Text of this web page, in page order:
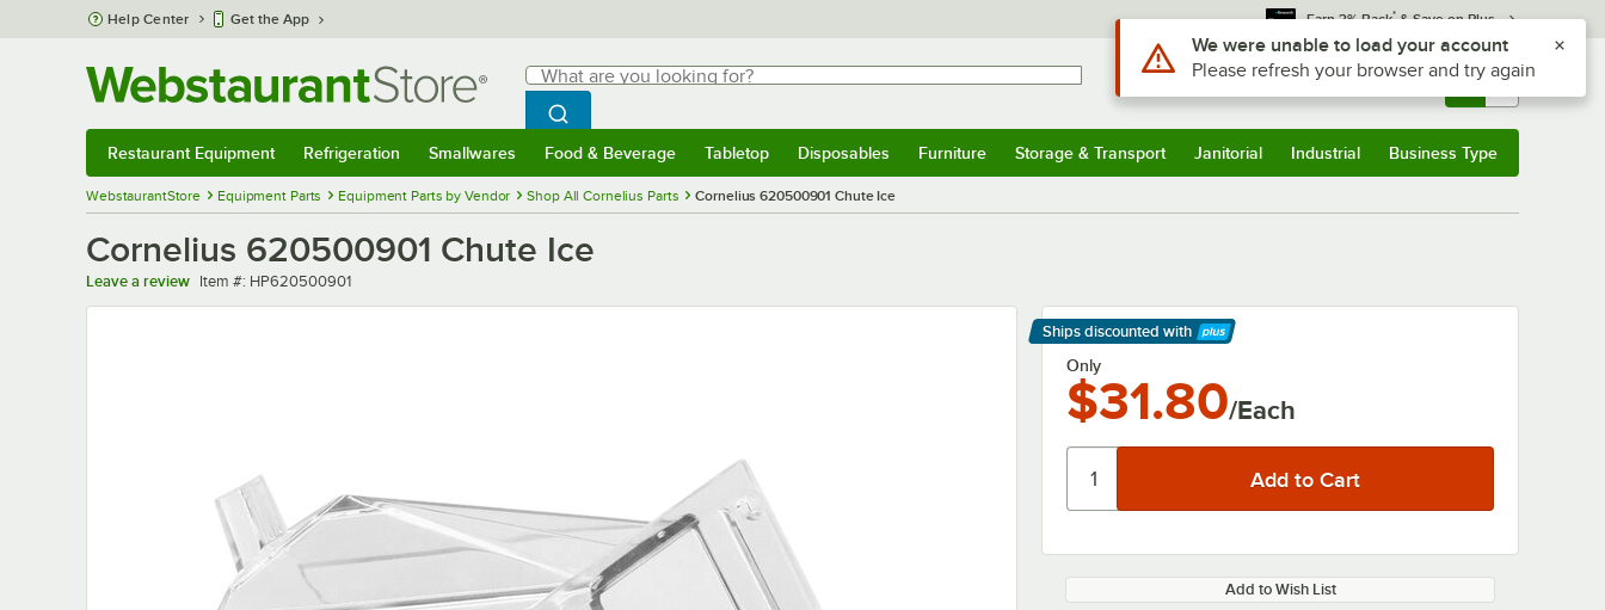
Skip to main content
Help Center Get the App Earn 3% Back* & Save on Plus
Search
What are you looking for?
Begin typing for results.
Search WebstaurantStore
Sign In Returns & 0
Restaurant Equipment Refrigeration Smallwares Food & Beverage Tabletop Disposables Furniture Storage & Transport Janitorial Industrial Business Type
WebstaurantStore Equipment Parts Equipment Parts by Vendor Shop All Cornelius Parts Cornelius 620500901 Chute Ice
Cornelius 620500901 Chute Ice
Leave a review Item number
Item #: HP620500901
Ships discounted with
Learn More
Only
$31.80/Each
Add to Wish List
Use Alt or Option plus Z to reach the notifications list
We were unable to load your account
Please refresh your browser and try again